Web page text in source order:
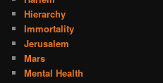
Hierarchy
Immortality
Jerusalem
Mars
Mental Health